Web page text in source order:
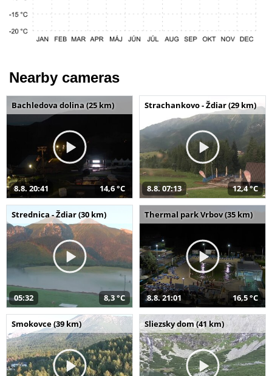
Nearby cameras
Bachledova dolina (25 km)
8.8. 20:41 14,6 °C
Strachankovo - Ždiar (29 km)
8.8. 07:13 12,4 °C
Strednica - Ždiar (30 km)
05:32 8,3 °C
Thermal park Vrbov (35 km)
8.8. 21:01 16,5 °C
Smokovce (39 km) Sliezsky dom (41 km)